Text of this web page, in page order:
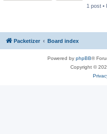
1 post •
Packetizer Board index
Powered by phpBB®
Copyright ©